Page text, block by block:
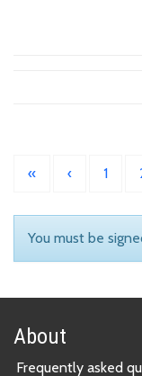
« ‹ 1
You must be
About
Frequently asked